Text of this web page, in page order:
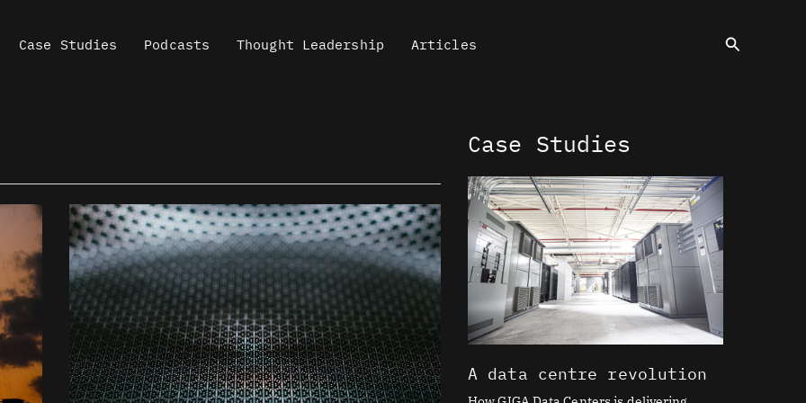
Case Studies Podcasts Thought Leadership Articles Search
Case Studies
A data centre revolution